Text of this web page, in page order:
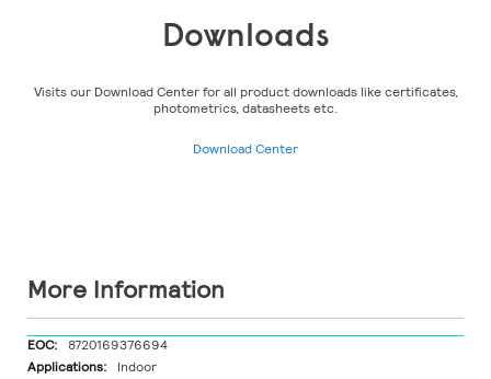
Downloads
Visits our Download Center for all product downloads like certificates,
photometrics, datasheets etc.
Download Center
More Information
More
Information
8720169376694
Indoor